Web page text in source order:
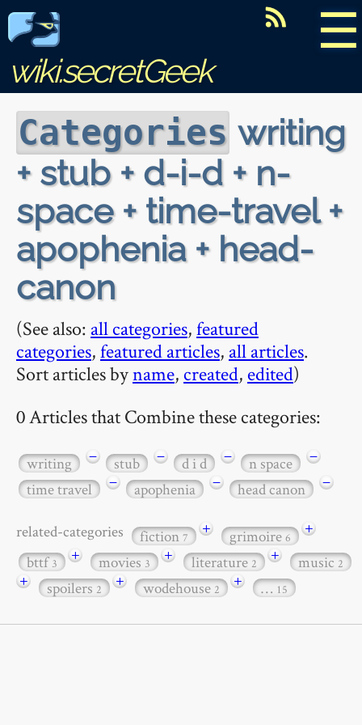
☰
wiki.secretGeek
Categories writing
+ stub + d-i-d + n-
space + time-travel +
apophenia + head-
canon
(See also: all categories,featured
categories,featured articles, all articles.
Sort articles byname, created, edited)
0 Articles that Combine these categories:
writing − stub − d i d − n space
−
time travel
− apophenia − head canon −
related-categories fiction7 + grimoire6
+
bttf3 + movies3 + literature2 + music2
+ spoilers2 + wodehouse2 + … 15